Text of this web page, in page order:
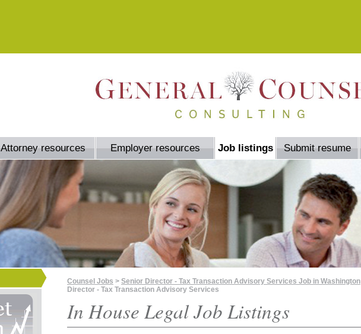
Attorney resources Employer resources Job listings Submit resume
Counsel Jobs > Senior Director - Tax Transaction Advisory Services Job in Washington
Director - Tax Transaction Advisory Services
In House Legal Job Listings